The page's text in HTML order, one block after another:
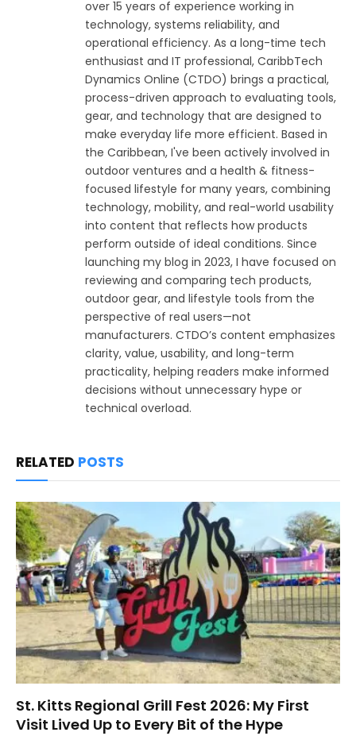
over 15 years of experience working in
technology, systems reliability, and
operational efficiency. As a long-time tech
enthusiast and IT professional, CaribbTech
Dynamics Online (CTDO) brings a practical,
process-driven approach to evaluating tools,
gear, and technology that are designed to
make everyday life more efficient. Based in
the Caribbean, I've been actively involved in
outdoor ventures and a health & fitness-
focused lifestyle for many years, combining
technology, mobility, and real-world usability
into content that reflects how products
perform outside of ideal conditions. Since
launching my blog in 2023, I have focused on
reviewing and comparing tech products,
outdoor gear, and lifestyle tools from the
perspective of real users—not
manufacturers. CTDO’s content emphasizes
clarity, value, usability, and long-term
practicality, helping readers make informed
decisions without unnecessary hype or
technical overload.
RELATED POSTS
St. Kitts Regional Grill Fest 2026: My First
Visit Lived Up to Every Bit of the Hype